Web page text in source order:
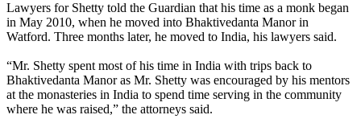
Lawyers for Shetty told the Guardian that his time as a monk began
in May 2010, when he moved into Bhaktivedanta Manor in
Watford. Three months later, he moved to India, his lawyers said.
“Mr. Shetty spent most of his time in India with trips back to
Bhaktivedanta Manor as Mr. Shetty was encouraged by his mentors
at the monasteries in India to spend time serving in the community
where he was raised,” the attorneys said.